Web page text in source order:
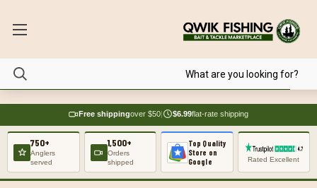
Free shippingover $50| $6.99flat-rate shipping
750+
Anglers
served
1,500+
Orders
shipped
Top Quality
Store on
Google
Rated Excellent